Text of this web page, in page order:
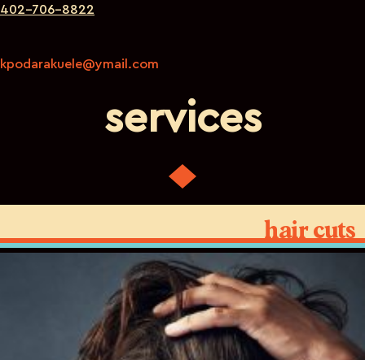
402-706-8822
kpodarakuele@ymail.com
services
hair cuts